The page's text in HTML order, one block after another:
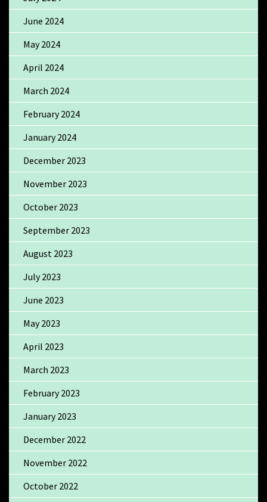
June 2024
May 2024
April 2024
March 2024
February 2024
January 2024
December 2023
November 2023
October 2023
September 2023
August 2023
July 2023
June 2023
May 2023
April 2023
March 2023
February 2023
January 2023
December 2022
November 2022
October 2022